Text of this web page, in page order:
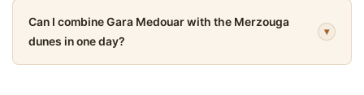
Can I combine Gara Medouar with the Merzouga
dunes in one day?
▾